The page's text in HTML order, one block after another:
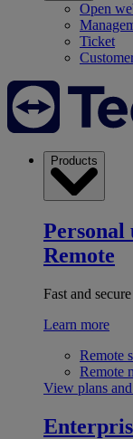
Open
Ticket
Products
Personal
Remote
Fast and
Learn more
Remote
Remote
View plans